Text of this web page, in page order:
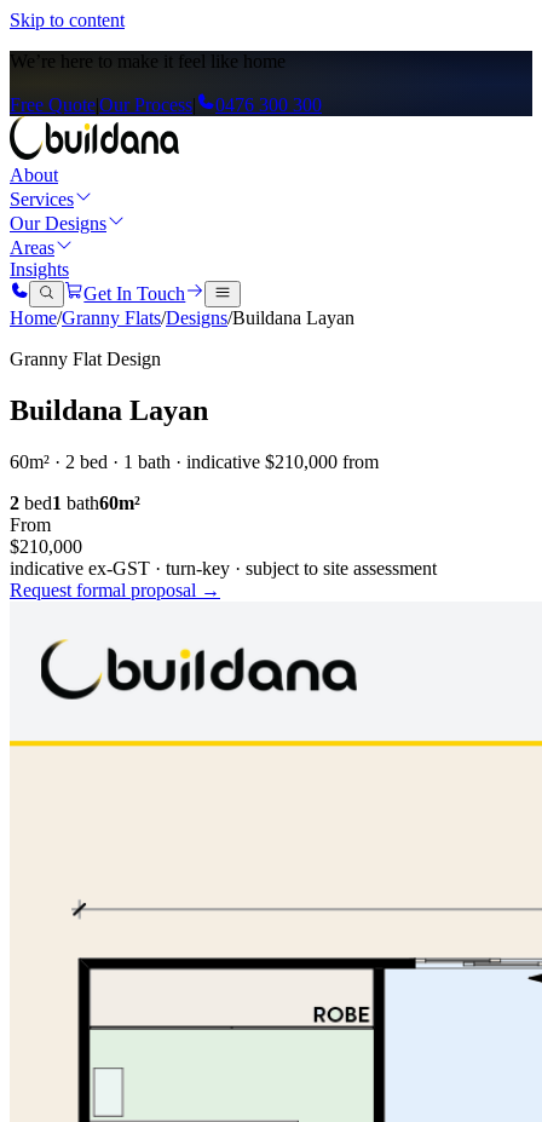
Skip to content
We’re here to make it feel like home
Free Quote|Our Process| 0476 300 300
About
Services
Our Designs
Areas
Insights
Get In Touch
Home/Granny Flats/Designs/Buildana Layan
Granny Flat Design
Buildana Layan
60m² · 2 bed · 1 bath · indicative $210,000 from
2 bed1 bath60m²
From
$210,000
indicative ex-GST · turn-key · subject to site assessment
Request formal proposal →